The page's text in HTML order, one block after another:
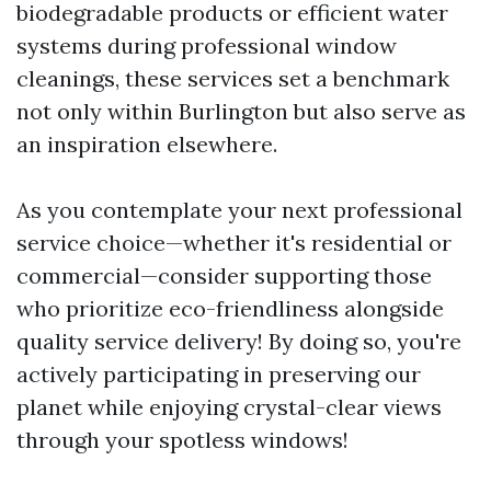
biodegradable products or efficient water
systems during professional window
cleanings, these services set a benchmark
not only within Burlington but also serve as
an inspiration elsewhere.
As you contemplate your next professional
service choice—whether it's residential or
commercial—consider supporting those
who prioritize eco-friendliness alongside
quality service delivery! By doing so, you're
actively participating in preserving our
planet while enjoying crystal-clear views
through your spotless windows!